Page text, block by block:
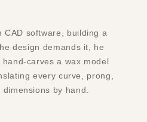
CAD software, building a
design demands it, he
carves a wax model
every curve, prong,
by hand.